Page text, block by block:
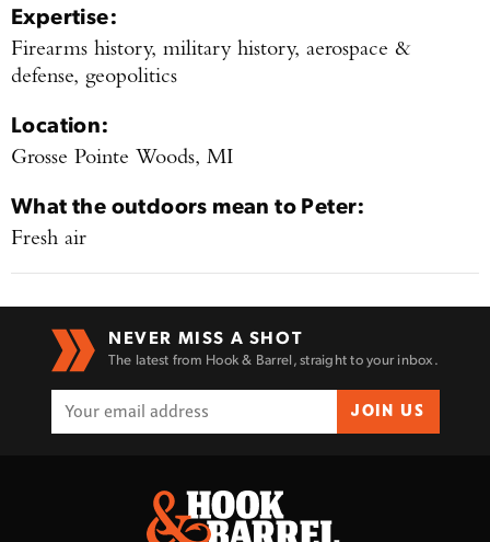
Expertise:
Firearms history, military history, aerospace &
defense, geopolitics
Location:
Grosse Pointe Woods, MI
What the outdoors mean toPeter:
Fresh air
NEVER MISS A SHOT
The latest from Hook & Barrel, straight to your inbox.
JOIN US
Series Pistol!